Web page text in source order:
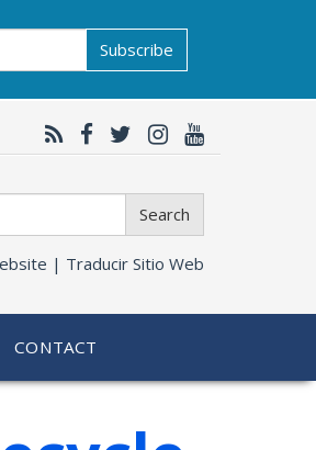
Subscribe
Search
| Traducir Sitio Web
CONTACT